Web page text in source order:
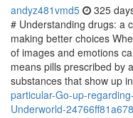
andyz481vmd5 325
# Understanding drugs: a
making better choices
of images and emotions
means pills prescribed by
substances that show up in
particular-Go-up-
Underworld-